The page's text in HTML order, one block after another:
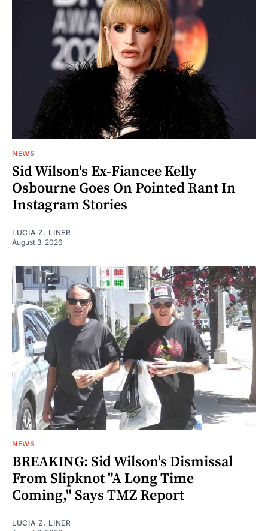
NEWS
Sid Wilson's Ex-Fiancee Kelly
Osbourne Goes On Pointed Rant In
Instagram Stories
LUCIA Z. LINER
August 3, 2026
NEWS
BREAKING: Sid Wilson's Dismissal
From Slipknot "A Long Time
Coming," Says TMZ Report
LUCIA Z. LINER